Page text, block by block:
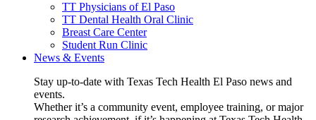
TT Physicians of El Paso
TT Dental Health Oral Clinic
Breast Care Center
Student Run Clinic
News & Events
Stay up-to-date with Texas Tech Health El Paso news and
events.
Whether it’s a community event, employee training, or major